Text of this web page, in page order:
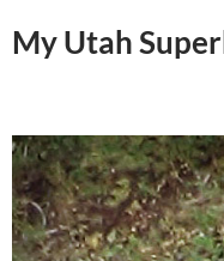
My Utah